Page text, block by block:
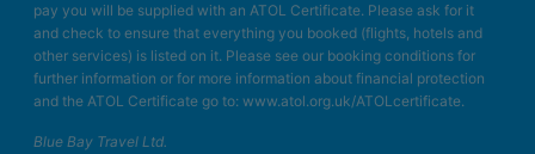
pay you will be supplied with an ATOL Certificate. Please ask for it
and check to ensure that everything you booked (flights, hotels and
other services) is listed on it. Please see our booking conditions for
further information or for more information about financial protection
and the ATOL Certificate go to: www.atol.org.uk/ATOLcertificate.
Blue Bay Travel Ltd.